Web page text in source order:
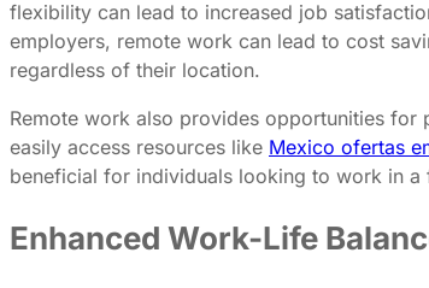
flexibility can lead to increased job
employers, remote work can lead to cost
regardless of their location.
Remote work also provides opportunities for
easily access resources like Mexico ofertas
beneficial for individuals looking to work in
Enhanced Work-Life